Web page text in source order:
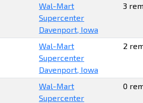
Wal-Mart
Supercenter
Davenport, Iowa
3
Wal-Mart
Supercenter
Davenport, Iowa
2
Wal-Mart
Supercenter
0